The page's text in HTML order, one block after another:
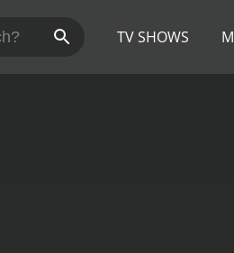
TV SHOWS